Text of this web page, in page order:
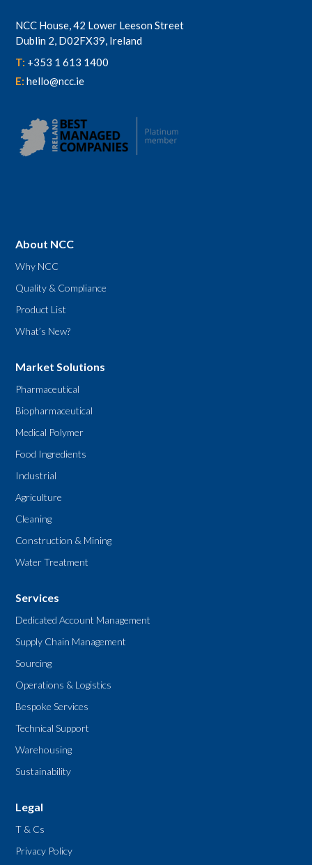
NCC House, 42 Lower Leeson Street
Dublin 2, D02FX39, Ireland
T: +353 1 613 1400
E:hello@ncc.ie
About NCC
Why NCC
Quality & Compliance
Product List
What’s New?
Market Solutions
Pharmaceutical
Biopharmaceutical
Medical Polymer
Food Ingredients
Industrial
Agriculture
Cleaning
Construction & Mining
Water Treatment
Services
Dedicated Account Management
Supply Chain Management
Sourcing
Operations & Logistics
Bespoke Services
Technical Support
Warehousing
Sustainability
Legal
T & Cs
Privacy Policy